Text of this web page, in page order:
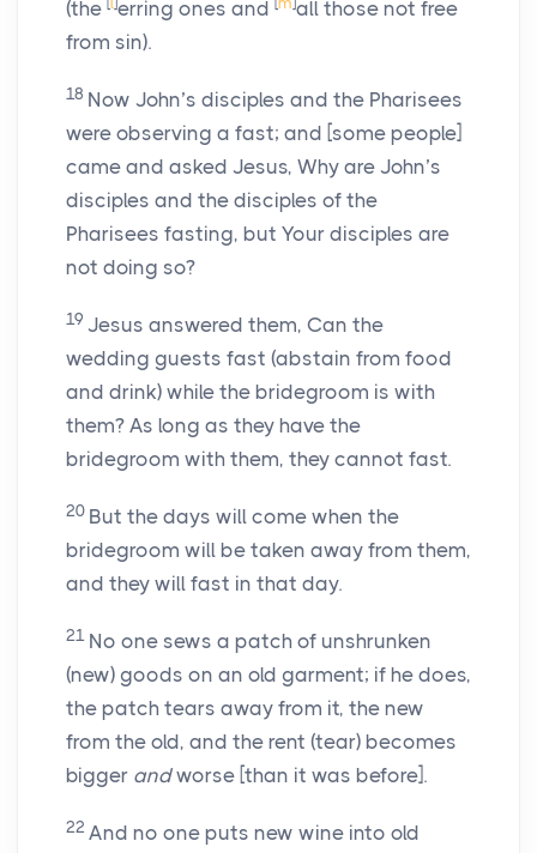
(the erring ones and
all those not free
from sin).
18 Now John’s disciples and the Pharisees
were observing a fast; and [some people]
came and asked Jesus, Why are John’s
disciples and the disciples of the
Pharisees fasting, but Your disciples are
not doing so?
19 Jesus answered them, Can the
wedding guests fast (abstain from food
and drink) while the bridegroom is with
them? As long as they have the
bridegroom with them, they cannot fast.
20 But the days will come when the
bridegroom will be taken away from them,
and they will fast in that day.
21 No one sews a patch of unshrunken
(new) goods on an old garment; if he does,
the patch tears away from it, the new
from the old, and the rent (tear) becomes
bigger andworse [than it was before].
22 And no one puts new wine into old